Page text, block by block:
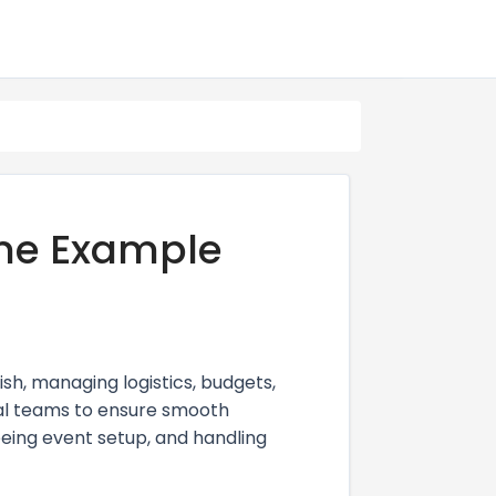
Example
managing logistics, budgets,
teams to ensure smooth
event setup, and handling